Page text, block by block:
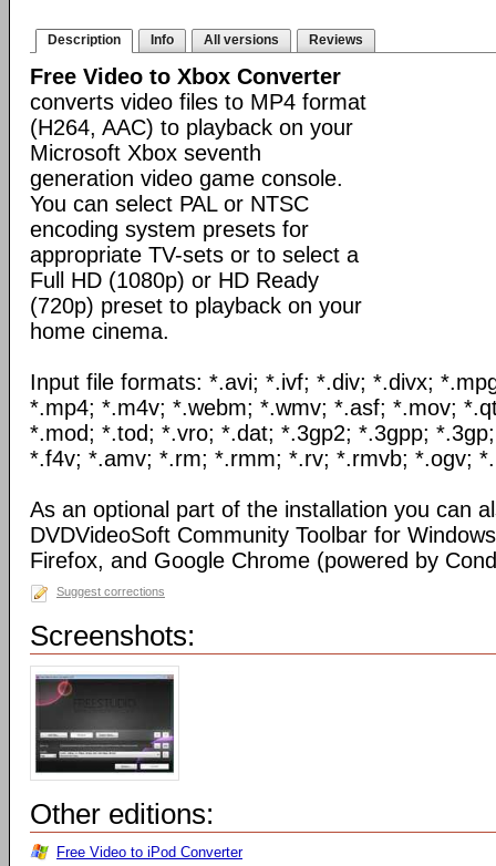
Description Info All versions Reviews
Free Video to Xbox Converter
converts video files to MP4 format
(H264, AAC) to playback on your
Microsoft Xbox seventh
generation video game console.
You can select PAL or NTSC
encoding system presets for
appropriate TV-sets or to select a
Full HD (1080p) or HD Ready
(720p) preset to playback on your
home cinema.
Input file formats: *.avi; *.ivf; *.div; *.divx;
*.mp4; *.m4v; *.webm; *.wmv; *.asf; *.mov;
*.mod; *.tod; *.vro; *.dat; *.3gp2; *.3gpp;
*.f4v; *.amv; *.rm; *.rmm; *.rv; *.rmvb; *.ogv;
As an optional part of the installation you can
DVDVideoSoft Community Toolbar for
Firefox, and Google Chrome (powered by
Suggest corrections
Screenshots:
Other editions:
Free Video to iPod Converter